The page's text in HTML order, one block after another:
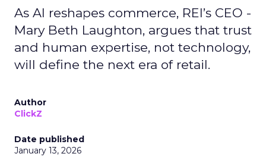
As AI reshapes commerce, REI’s CEO -
Mary Beth Laughton, argues that trust
and human expertise, not technology,
will define the next era of retail.
Author
ClickZ
Date published
January 13, 2026